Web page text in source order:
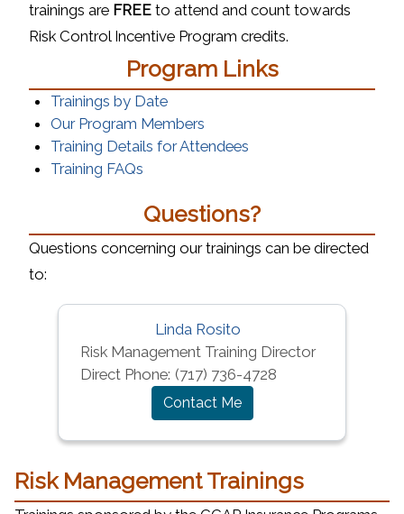
trainings are FREE to attend and count towards
Risk Control Incentive Program credits.
Program Links
Trainings by Date
Our Program Members
Training Details for Attendees
Training FAQs
Questions?
Questions concerning our trainings can be directed
to:
Linda Rosito
Risk Management Training Director
Direct Phone: (717) 736-4728
Contact Me
Risk Management Trainings